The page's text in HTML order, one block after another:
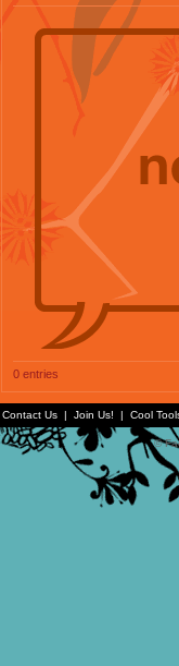
0 entries
Contact Us | Join Us! | Cool
©